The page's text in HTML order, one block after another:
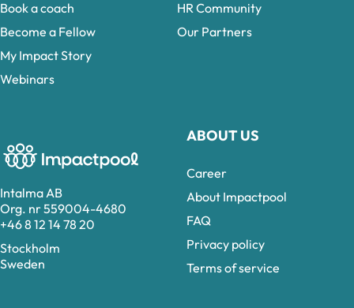
Intalma AB
Org. nr 559004-4680
+46 8 12 14 78 20
Stockholm
Sweden
ABOUT US
Career
About Impactpool
FAQ
Privacy policy
Terms of service
Book a coach
Become a Fellow
My Impact Story
Webinars
HR Community
Our Partners